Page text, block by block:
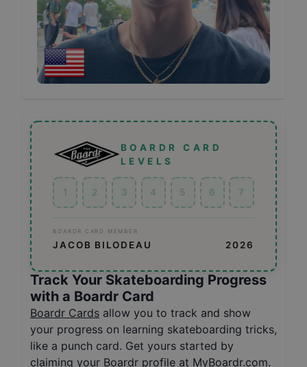
BOARDR CARD
LEVELS
1 2 3 4 5 6 7
BOARDR CARD MEMBER
JACOB BILODEAU 2026
Track Your Skateboarding Progress
with a Boardr Card
Boardr Cards allow you to track and show
your progress on learning skateboarding tricks,
like a punch card. Get yours started by
claiming your Boardr profile at MyBoardr.com.